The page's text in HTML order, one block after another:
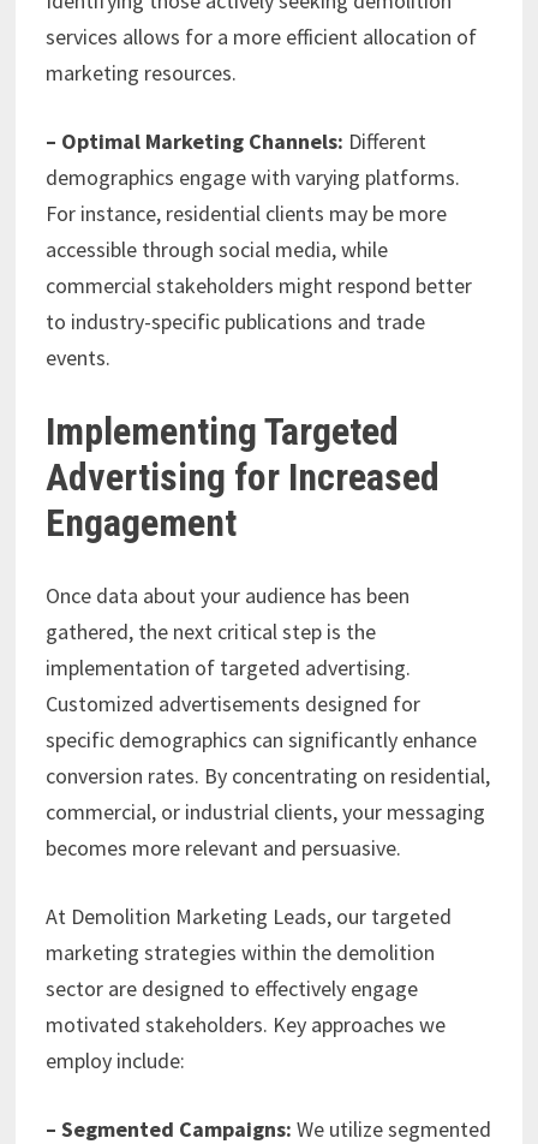
services allows for a more efficient allocation of
marketing resources.
– Optimal Marketing Channels: Different
demographics engage with varying platforms.
For instance, residential clients may be more
accessible through social media, while
commercial stakeholders might respond better
to industry-specific publications and trade
events.
Implementing Targeted
Advertising for Increased
Engagement
Once data about your audience has been
gathered, the next critical step is the
implementation of targeted advertising.
Customized advertisements designed for
specific demographics can significantly enhance
conversion rates. By concentrating on residential,
commercial, or industrial clients, your messaging
becomes more relevant and persuasive.
At Demolition Marketing Leads, our targeted
marketing strategies within the demolition
sector are designed to effectively engage
motivated stakeholders. Key approaches we
employ include:
– Segmented Campaigns: We utilize segmented